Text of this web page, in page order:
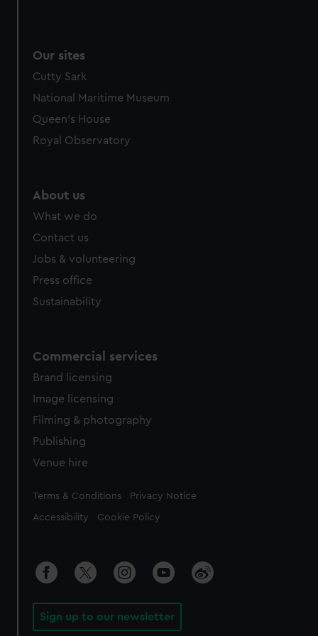
Our sites
Cutty Sark
National Maritime Museum
Queen's House
Royal Observatory
About us
What we do
Contact us
Jobs & volunteering
Press office
Sustainability
Commercial services
Brand licensing
Image licensing
Filming & photography
Publishing
Venue hire
Legal
Terms & Conditions Privacy Notice
Accessibility Cookie Policy
Sign up to our newsletter